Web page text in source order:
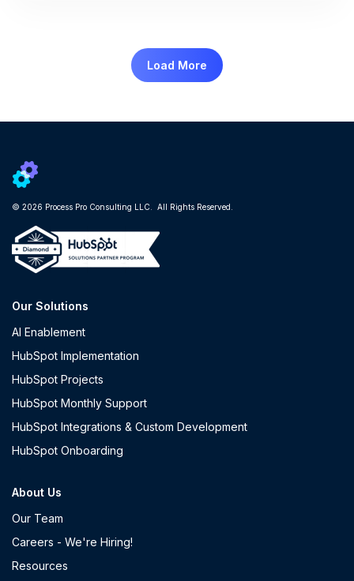
Load More
© 2026 Process Pro Consulting LLC. All Rights Reserved.
Our Solutions
AI Enablement
HubSpot Implementation
HubSpot Projects
HubSpot Monthly Support
HubSpot Integrations & Custom Development
HubSpot Onboarding
About Us
Our Team
Careers - We're Hiring!
Resources